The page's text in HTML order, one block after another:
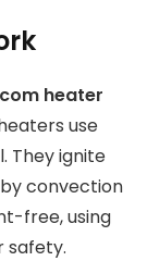
heater
use
They ignite
convection
free, using
safety.